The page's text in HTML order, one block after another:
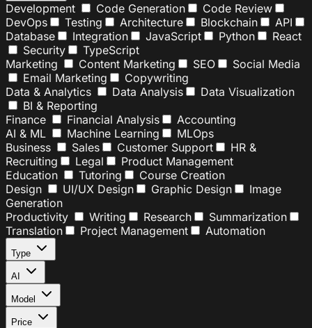
Development Code Generation
Code Review
DevOps
Testing Architecture Blockchain
API
Database
Integration JavaScript Python
React
Security
TypeScript
Marketing
Content Marketing SEO
Social Media
Email Marketing
Copywriting
Data & Analytics
Data Analysis
Data Visualization
BI & Reporting
Finance
Financial Analysis
Accounting
AI & ML
Machine Learning
MLOps
Business
Sales Customer Support
HR &
Recruiting
Legal
Product Management
Education
Tutoring
Course Creation
Design
UI/UX Design Graphic Design
Image
Generation
Productivity
Writing Research
Summarization
Translation
Project Management Automation
Type
AI
Model
Price